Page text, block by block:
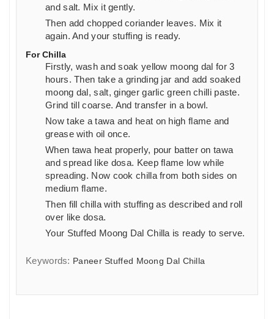
and salt. Mix it gently.
Then add chopped coriander leaves. Mix it
again. And your stuffing is ready.
For Chilla
Firstly, wash and soak yellow moong dal for 3
hours. Then take a grinding jar and add soaked
moong dal, salt, ginger garlic green chilli paste.
Grind till coarse. And transfer in a bowl.
Now take a tawa and heat on high flame and
grease with oil once.
When tawa heat properly, pour batter on tawa
and spread like dosa. Keep flame low while
spreading. Now cook chilla from both sides on
medium flame.
Then fill chilla with stuffing as described and roll
over like dosa.
Your Stuffed Moong Dal Chilla is ready to serve.
Keywords: Paneer Stuffed Moong Dal Chilla